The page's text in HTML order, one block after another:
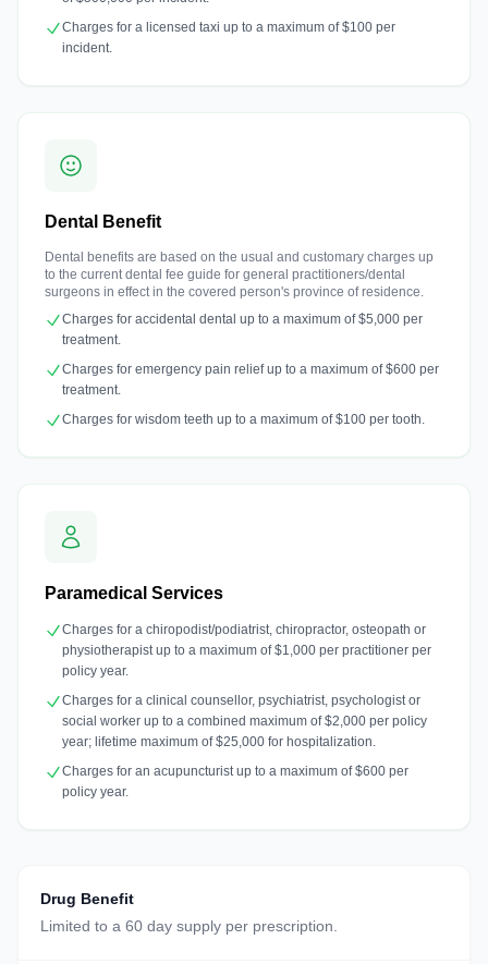
Charges for a licensed taxi up to a maximum of $100 per
incident.
Dental Benefit
Dental benefits are based on the usual and customary charges up
to the current dental fee guide for general practitioners/dental
surgeons in effect in the covered person's province of residence.
Charges for accidental dental up to a maximum of $5,000 per
treatment.
Charges for emergency pain relief up to a maximum of $600 per
treatment.
Charges for wisdom teeth up to a maximum of $100 per tooth.
Paramedical Services
Charges for a chiropodist/podiatrist, chiropractor, osteopath or
physiotherapist up to a maximum of $1,000 per practitioner per
policy year.
Charges for a clinical counsellor, psychiatrist, psychologist or
social worker up to a combined maximum of $2,000 per policy
year; lifetime maximum of $25,000 for hospitalization.
Charges for an acupuncturist up to a maximum of $600 per
policy year.
Drug Benefit
Limited to a 60 day supply per prescription.